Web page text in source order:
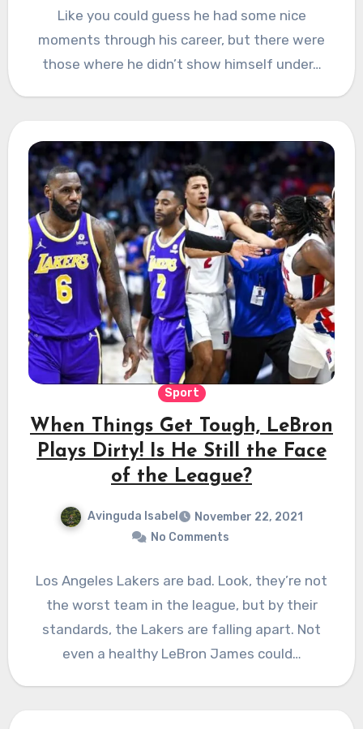
Like you could guess he had some nice
moments through his career, but there were
those where he didn’t show himself under…
Sport
When Things Get Tough, LeBron
Plays Dirty! Is He Still the Face
of the League?
Avinguda Isabel
November 22, 2021
No Comments
Los Angeles Lakers are bad. Look, they’re not
the worst team in the league, but by their
standards, the Lakers are falling apart. Not
even a healthy LeBron James could…